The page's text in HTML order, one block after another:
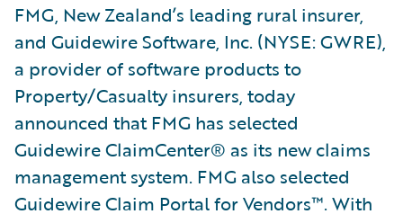
FMG, New Zealand’s leading rural insurer,
and Guidewire Software, Inc. (NYSE: GWRE),
a provider of software products to
Property/Casualty insurers, today
announced that FMG has selected
Guidewire ClaimCenter® as its new claims
management system. FMG also selected
Guidewire Claim Portal for Vendors™. With